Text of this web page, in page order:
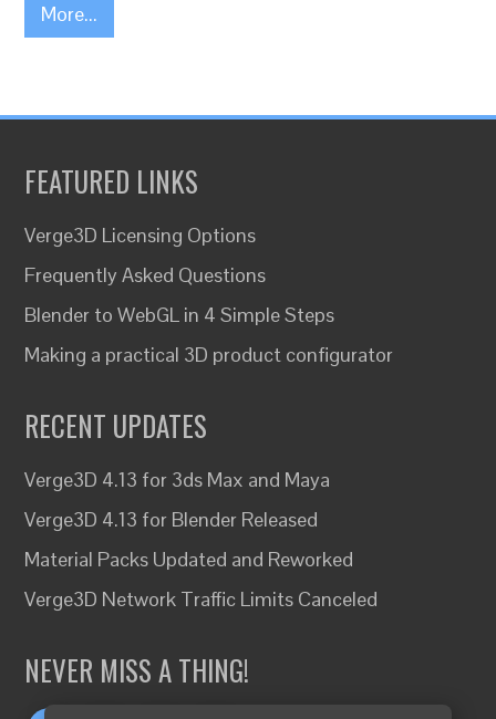
More...
FEATURED LINKS
Verge3D Licensing Options
Frequently Asked Questions
Blender to WebGL in 4 Simple Steps
Making a practical 3D product configurator
RECENT UPDATES
Verge3D 4.13 for 3ds Max and Maya
Verge3D 4.13 for Blender Released
Material Packs Updated and Reworked
Verge3D Network Traffic Limits Canceled
NEVER MISS A THING!